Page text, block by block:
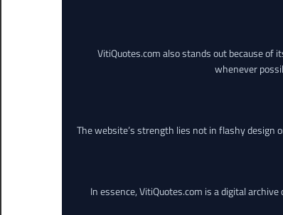
VitiQuotes.com also stands out because of
whenever
The website’s strength lies not in flashy design
In essence, VitiQuotes.com is a digital